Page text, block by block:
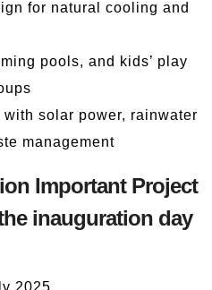
for natural cooling and
pools, and kids’ play
solar power, rainwater
management
Important Project
inauguration day
2025